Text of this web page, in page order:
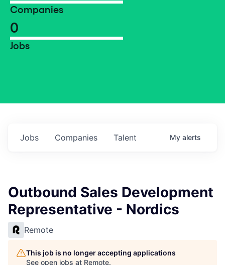
Companies
0
Jobs
Jobs Companies Talent My alerts
Outbound Sales Development
Representative - Nordics
Remote
This job is no longer accepting applications
See open jobs at Remote.